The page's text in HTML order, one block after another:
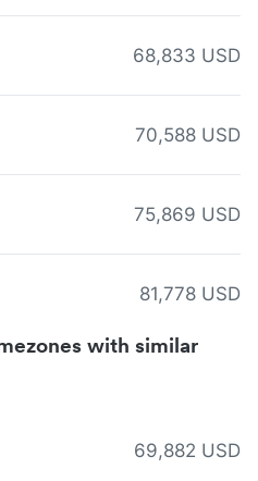
68,833 USD
70,588 USD
75,869 USD
81,778 USD
with similar
69,882 USD